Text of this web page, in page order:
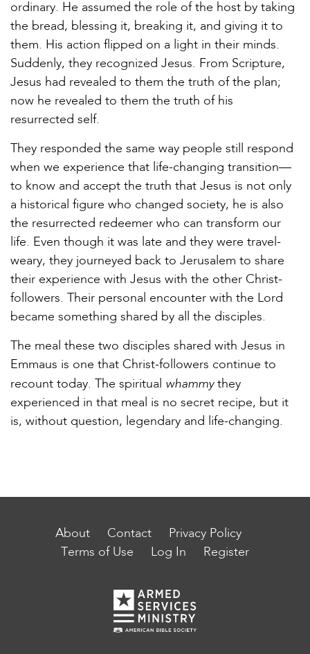
ordinary. He assumed the role of the host by taking
the bread, blessing it, breaking it, and giving it to
them. His action flipped on a light in their minds.
Suddenly, they recognized Jesus. From Scripture,
Jesus had revealed to them the truth of the plan;
now he revealed to them the truth of his
resurrected self.
They responded the same way people still respond
when we experience that life-changing transition—
to know and accept the truth that Jesus is not only
a historical figure who changed society, he is also
the resurrected redeemer who can transform our
life. Even though it was late and they were travel-
weary, they journeyed back to Jerusalem to share
their experience with Jesus with the other Christ-
followers. Their personal encounter with the Lord
became something shared by all the disciples.
The meal these two disciples shared with Jesus in
Emmaus is one that Christ-followers continue to
recount today. The spiritual whammythey
experienced in that meal is no secret recipe, but it
is, without question, legendary and life-changing.
About Contact
Privacy Policy
Terms of Use
Log In Register